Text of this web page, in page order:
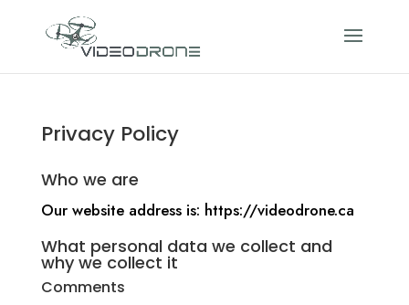
Privacy Policy
Who we are
Our website address is: https://videodrone.ca
What personal data we collect and
why we collect it
Comments